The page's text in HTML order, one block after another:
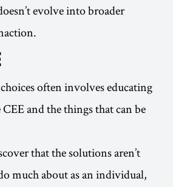
evolve into broader
often involves educating
and the things that can be
that the solutions aren’t
much about as an individual,